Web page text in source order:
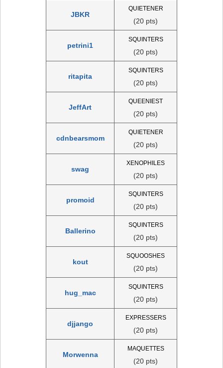
JBKR
QUIETENER
(20 pts)
petrini1
SQUINTERS
(20 pts)
ritapita
SQUINTERS
(20 pts)
JeffArt
QUEENIEST
(20 pts)
cdnbearsmom
QUIETENER
(20 pts)
swag
XENOPHILES
(20 pts)
promoid
SQUINTERS
(20 pts)
Ballerino
SQUINTERS
(20 pts)
kout
SQUOOSHES
(20 pts)
hug_mac
SQUINTERS
(20 pts)
djjango
EXPRESSERS
(20 pts)
Morwenna
MAQUETTES
(20 pts)